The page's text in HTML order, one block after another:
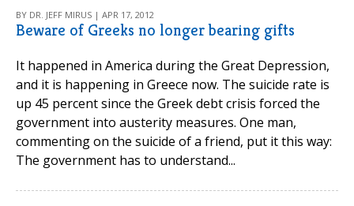
BY DR. JEFF MIRUS | APR 17, 2012
Beware of Greeks no longer bearing gifts
It happened in America during the Great Depression,
and it is happening in Greece now. The suicide rate is
up 45 percent since the Greek debt crisis forced the
government into austerity measures. One man,
commenting on the suicide of a friend, put it this way:
The government has to understand...